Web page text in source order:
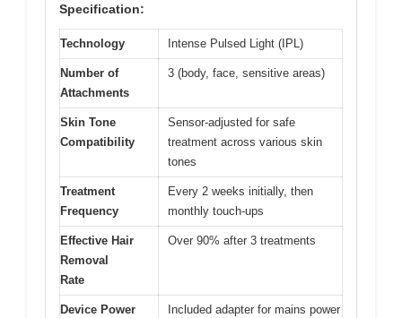
Specification:
Technology Intense Pulsed Light (IPL)
Number of
Attachments
3 (body, face, sensitive areas)
Skin Tone
Compatibility
Sensor-adjusted for safe
treatment across various skin
tones
Treatment
Frequency
Every 2 weeks initially, then
monthly touch-ups
Effective Hair
Removal
Rate
Over 90% after 3 treatments
Device Power
Included adapter for mains power